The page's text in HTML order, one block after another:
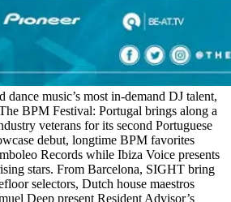
dance music’s most in-demand DJ talent,
BPM Festival: Portugal brings along a
veterans for its second Portuguese
debut, longtime BPM favorites
Records while Ibiza Voice presents
stars. From Barcelona, SIGHT bring
selectors, Dutch house maestros
Deep present Resident Advisor’s